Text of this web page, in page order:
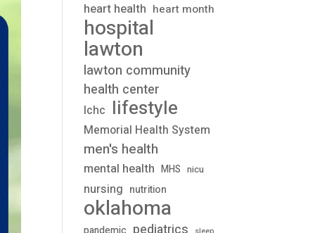
heart health heart month
hospital
lawton
lawton community
health center
lchc lifestyle
Memorial Health System
men's health
mental health MHS nicu
nursing nutrition
oklahoma